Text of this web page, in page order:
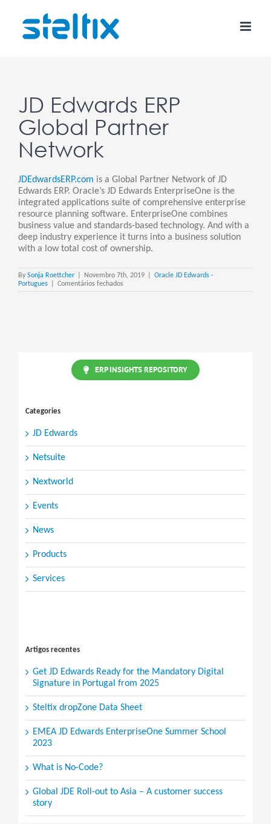
content
JD Edwards ERP
Global Partner
Network
JDEdwardsERP.com is a Global Partner Network of JD
Edwards ERP. Oracle’s JD Edwards EnterpriseOne is the
integrated applications suite of comprehensive enterprise
resource planning software. EnterpriseOne combines
business value and standards-based technology. And with a
deep industry experience it turns into a business solution
with a low total cost of ownership.
By Sonja Roettcher Novembro 7th, 2019
Oracle JD Edwards -
Portugues
Comentários fechadosem
ERP INSIGHTS REPOSITORY
Categories
JD Edwards
Netsuite
Nextworld
Events
News
Products
Services
Artigos recentes
Get JD Edwards Ready for the Mandatory Digital
Signature in Portugal from 2025
Steltix dropZone Data Sheet
EMEA JD Edwards EnterpriseOne Summer School
2023
What is No-Code?
Global JDE Roll-out to Asia – A customer success
story